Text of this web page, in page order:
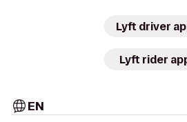
Lyft driver
Lyft rider
EN